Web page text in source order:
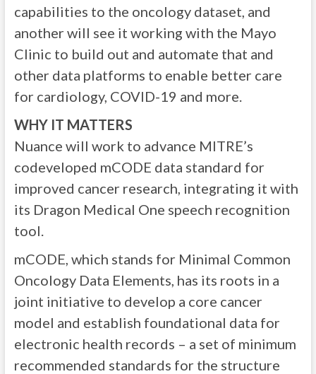
capabilities to the oncology dataset, and
another will see it working with the Mayo
Clinic to build out and automate that and
other data platforms to enable better care
for cardiology, COVID-19 and more.
WHY IT MATTERS
Nuance will work to advance MITRE’s
codeveloped mCODE data standard for
improved cancer research, integrating it with
its Dragon Medical One speech recognition
tool.
mCODE, which stands for Minimal Common
Oncology Data Elements, has its roots in a
joint initiative to develop a core cancer
model and establish foundational data for
electronic health records – a set of minimum
recommended standards for the structure